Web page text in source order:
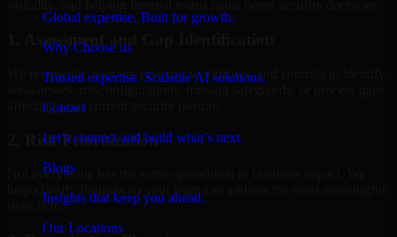
Global expertise. Built for growth.
Why Choose us
Trusted expertise. Scalable AI solutions.
Contact
Let’s connect and build what’s next.
Blogs
Insights that keep you ahead.
Our Locations
1. Assessment and Gap Identification
We review the relevant systems, workflows, and controls to identify
weaknesses, misconfigurations, missing safeguards, or process gaps
affecting your current security posture.
2. Risk Prioritization
Not every issue has the same operational or business impact. We
help classify findings so your team can address the most meaningful
risks first.